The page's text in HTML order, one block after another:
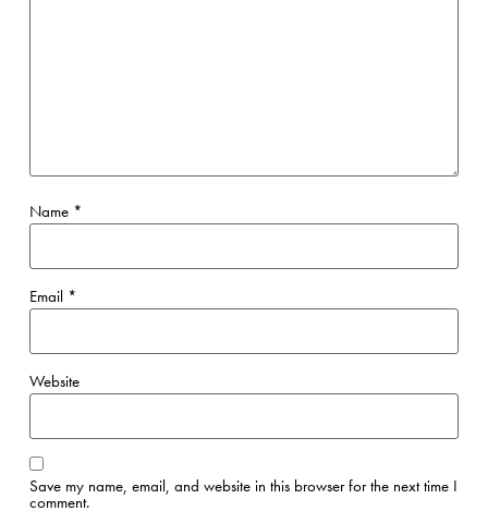
Name *
Email *
Website
Save my name, email, and website in this browser for the next time I
comment.